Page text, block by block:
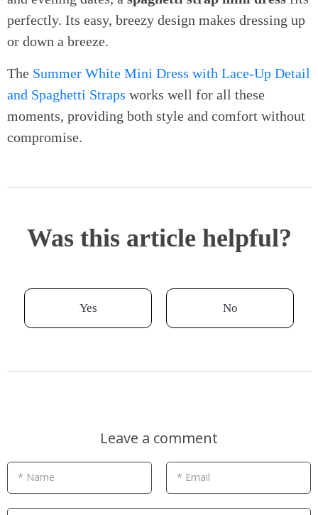
perfectly. Its easy, breezy design makes dressing up
or down a breeze.
The Summer White Mini Dress with Lace-Up Detail
and Spaghetti Straps works well for all these
moments, providing both style and comfort without
compromise.
Was this article helpful?
Yes No
Leave a comment
* Name * Email